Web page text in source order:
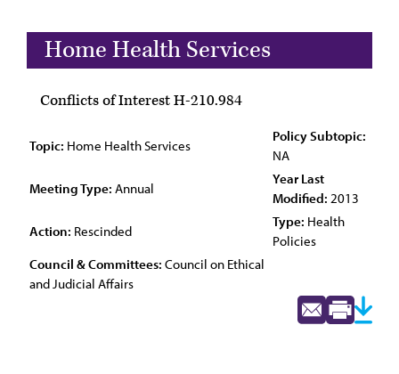
Home Health Services
Conflicts of Interest H-210.984
Topic: Home Health Services
Policy Subtopic:
NA
Meeting Type: Annual
Year Last
Modified: 2013
Action: Rescinded
Type: Health
Policies
Council & Committees: Council on Ethical
and Judicial Affairs